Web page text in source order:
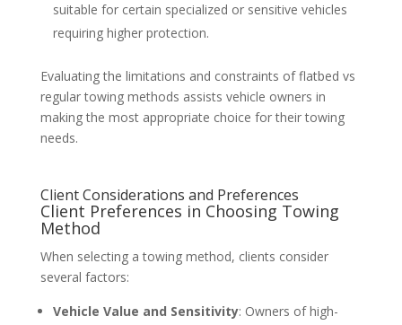
suitable for certain specialized or sensitive vehicles
requiring higher protection.
Evaluating the limitations and constraints of flatbed vs
regular towing methods assists vehicle owners in
making the most appropriate choice for their towing
needs.
Client Considerations and Preferences
Client Preferences in Choosing Towing
Method
When selecting a towing method, clients consider
several factors:
Vehicle Value and Sensitivity: Owners of high-